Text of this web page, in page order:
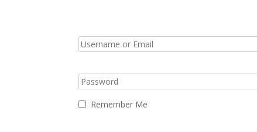
Remember Me